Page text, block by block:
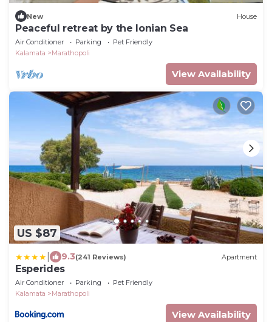
New House
Peaceful retreat by the Ionian Sea
Air Conditioner Parking
Pet Friendly
Kalamata
Marathopoli
View Availability
US $87
9.3(241 Reviews) Apartment
Esperides
Air Conditioner Parking
Pet Friendly
Kalamata
Marathopoli
View Availability